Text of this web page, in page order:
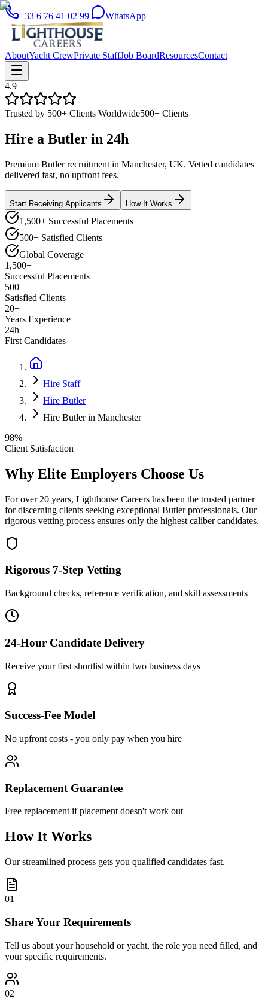
+33 6 76 41 02 99| WhatsApp
AboutYacht CrewPrivate StaffJob BoardResourcesContact
4.9
Trusted by 500+ Clients Worldwide500+ Clients
Hire a Butler in 24h
Premium Butler recruitment in Manchester, UK. Vetted candidates
delivered fast, no upfront fees.
Start Receiving Applicants How It Works
1,500+ Successful Placements
500+ Satisfied Clients
Global Coverage
1,500+
Successful Placements
500+
Satisfied Clients
20+
Years Experience
24h
First Candidates
Hire Staff
Hire Butler
Hire Butler in Manchester
98%
Client Satisfaction
Why Elite Employers Choose Us
For over 20 years, Lighthouse Careers has been the trusted partner
for discerning clients seeking exceptional Butlerprofessionals. Our
rigorous vetting process ensures only the highest caliber candidates.
Rigorous 7-Step Vetting
Background checks, reference verification, and skill assessments
24-Hour Candidate Delivery
Receive your first shortlist within two business days
Success-Fee Model
No upfront costs - you only pay when you hire
Replacement Guarantee
Free replacement if placement doesn't work out
How It Works
Our streamlined process gets you qualified candidates fast.
01
Share Your Requirements
Tell us about your household or yacht, the role you need filled, and
your specific requirements.
02